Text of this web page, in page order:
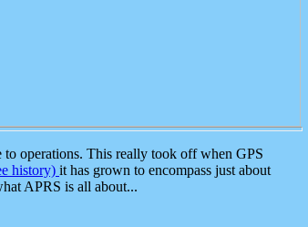
operations. This really took off when GPS
history) it has grown to encompass just about
APRS is all about...